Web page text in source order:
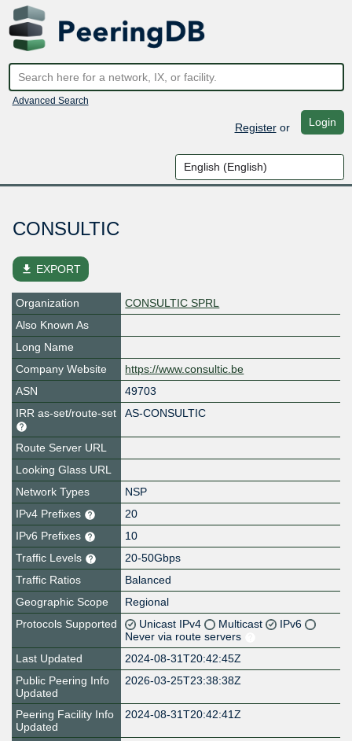
Advanced Search
Registeror Login
CONSULTIC
file_download EXPORT
Organization
CONSULTIC SPRL
Also Known As
Long Name
Company Website
https://www.consultic.be
ASN
49703
IRR as-set/route-set
AS-CONSULTIC
Route Server URL
Looking Glass URL
Network Types
NSP
IPv4 Prefixes
20
IPv6 Prefixes
10
Traffic Levels
20-50Gbps
Traffic Ratios
Balanced
Geographic Scope
Regional
Protocols Supported
Unicast IPv4 Multicast
IPv6
Never via route servers
Last Updated
2024-08-31T20:42:45Z
Public Peering Info
Updated
2026-03-25T23:38:38Z
Peering Facility Info
Updated
2024-08-31T20:42:41Z